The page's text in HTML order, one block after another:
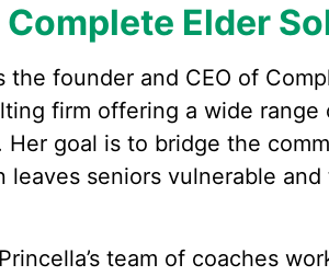
Elder
the founder and CEO of
firm offering a wide range
Her goal is to bridge the
leaves seniors vulnerable
team of coaches